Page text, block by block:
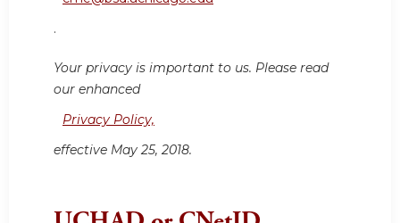
.
Your privacy is important to us. Please read
our enhanced
Privacy Policy,
effective May 25, 2018.